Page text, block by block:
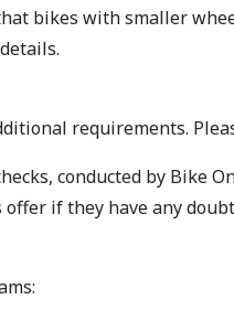
bikes with smaller
requirements.
conducted by Bike
if they have any